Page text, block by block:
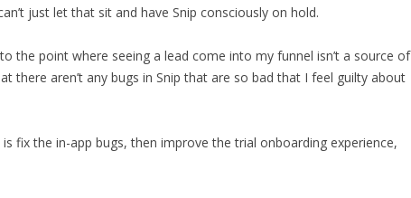
just let that sit and have Snip consciously on hold.
the point where seeing a lead come into my funnel isn’t a source of
there aren’t any bugs in Snip that are so bad that I feel guilty about
is fix the in-app bugs, then improve the trial onboarding experience,